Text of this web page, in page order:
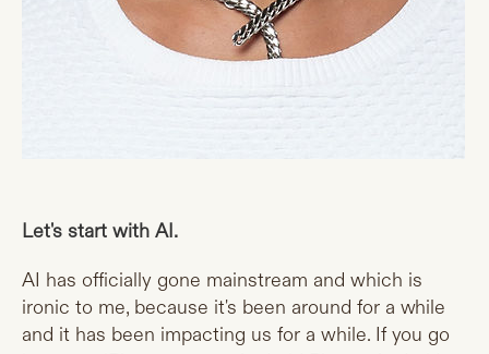
Let's start with AI.
AI has officially gone mainstream and which is
ironic to me, because it's been around for a while
and it has been impacting us for a while. If you go